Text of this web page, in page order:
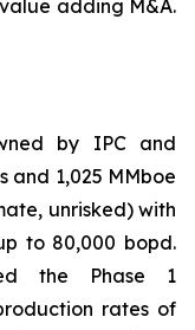
adding M&A.
by IPC and
and 1,025 MMboe
unrisked) with
to 80,000 bopd.
the Phase 1
rates of